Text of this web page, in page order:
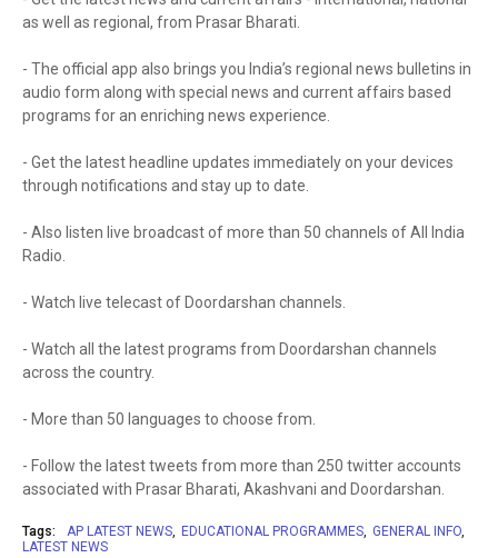
as well as regional, from Prasar Bharati.
- The official app also brings you India’s regional news bulletins in
audio form along with special news and current affairs based
programs for an enriching news experience.
- Get the latest headline updates immediately on your devices
through notifications and stay up to date.
- Also listen live broadcast of more than 50 channels of All India
Radio.
- Watch live telecast of Doordarshan channels.
- Watch all the latest programs from Doordarshan channels
across the country.
- More than 50 languages to choose from.
- Follow the latest tweets from more than 250 twitter accounts
associated with Prasar Bharati, Akashvani and Doordarshan.
Tags: AP LATEST NEWS EDUCATIONAL PROGRAMMES
GENERAL INFO
LATEST NEWS